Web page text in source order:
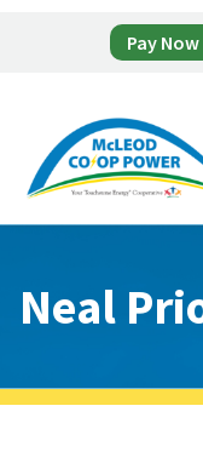
Pay Now
main
footer
Neal